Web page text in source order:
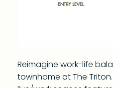
Reimagine work-life
townhome at The